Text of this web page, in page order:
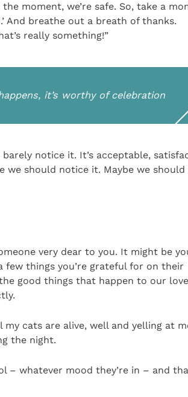
moment, we’re safe. So, take a
And breathe out a breath of thanks.
really something!”
it’s worthy of celebration
notice it. It’s acceptable,
we should notice it. Maybe we should
very dear to you. It might be
things you’re grateful for on their
good things that happen to our
cats are alive, well and yelling at
the night.
– whatever mood they’re in – and